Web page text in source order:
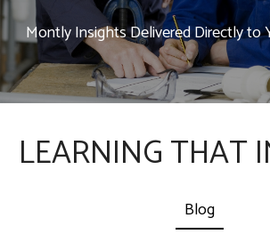
Montly Insights Delivered Directly to
LEARNING THAT
Blog